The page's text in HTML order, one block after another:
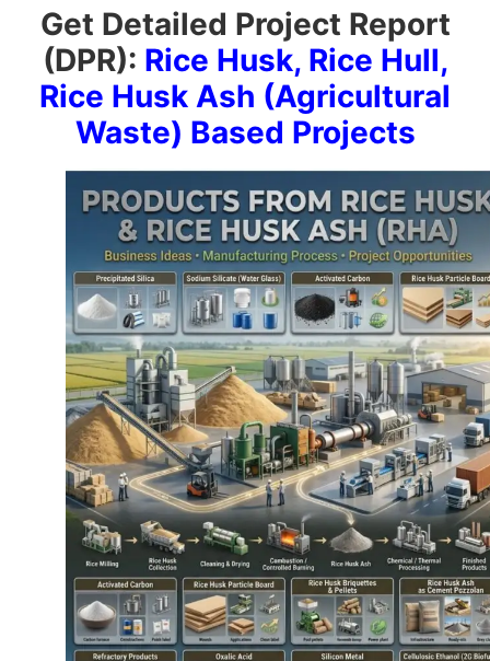
Get Detailed Project Report
(DPR): Rice Husk, Rice Hull,
Rice Husk Ash (Agricultural
Waste) Based Projects